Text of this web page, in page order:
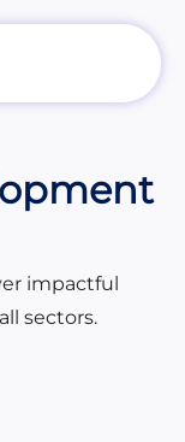
impactful
sectors.